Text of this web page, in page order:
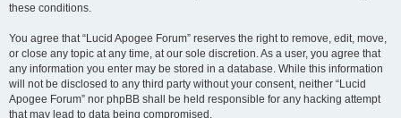
these conditions.
You agree that “Lucid Apogee Forum” reserves the right to remove, edit, move,
or close any topic at any time, at our sole discretion. As a user, you agree that
any information you enter may be stored in a database. While this information
will not be disclosed to any third party without your consent, neither “Lucid
Apogee Forum” nor phpBB shall be held responsible for any hacking attempt
that may lead to data being compromised.